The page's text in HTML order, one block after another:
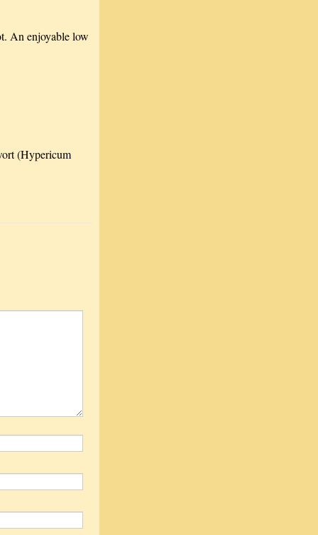
An enjoyable low
(Hypericum